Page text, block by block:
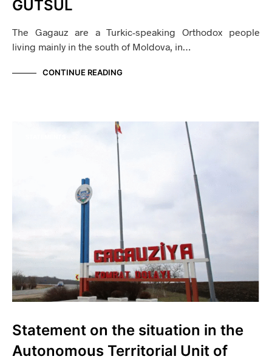
GUTSUL
The Gagauz are a Turkic-speaking Orthodox people
living mainly in the south of Moldova, in…
CONTINUE READING
Statement on the situation in the
Autonomous Territorial Unit of